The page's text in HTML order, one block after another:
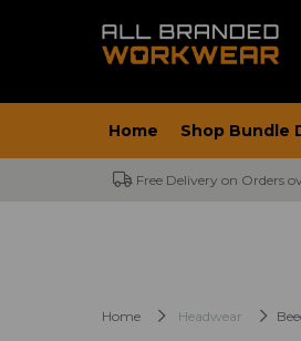
Home Shop Bundle
Free Delivery on Orders
Home Headwear